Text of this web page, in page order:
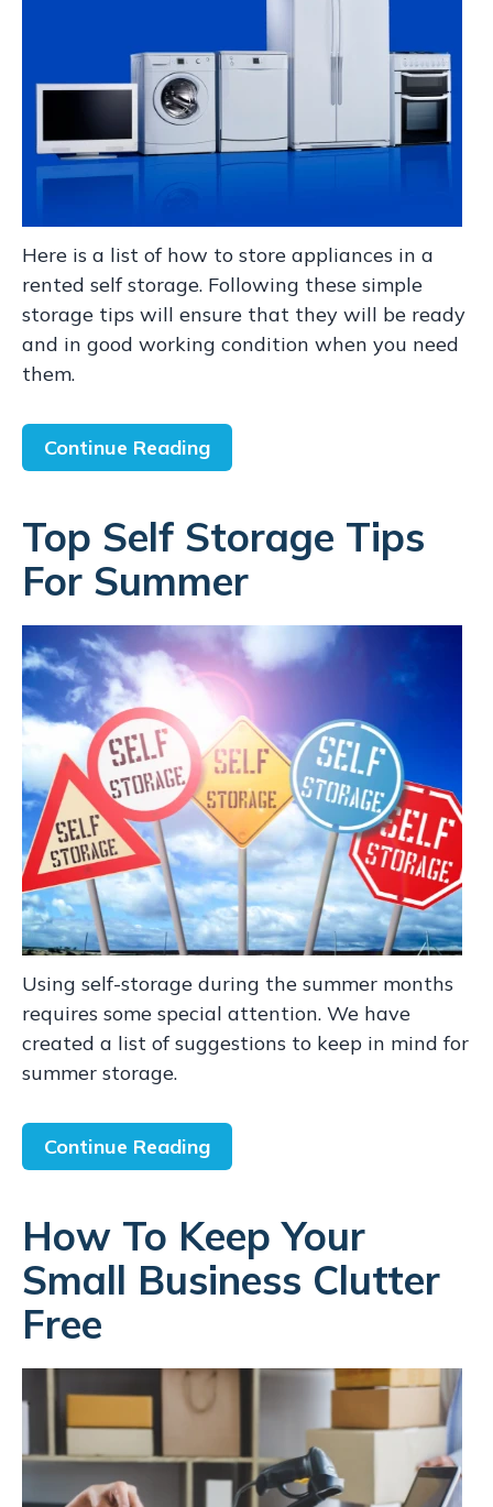
Here is a list of how to store appliances in a
rented self storage. Following these simple
storage tips will ensure that they will be ready
and in good working condition when you need
them.
Continue Reading
Top Self Storage Tips
For Summer
Using self-storage during the summer months
requires some special attention. We have
created a list of suggestions to keep in mind for
summer storage.
Continue Reading
How To Keep Your
Small Business Clutter
Free